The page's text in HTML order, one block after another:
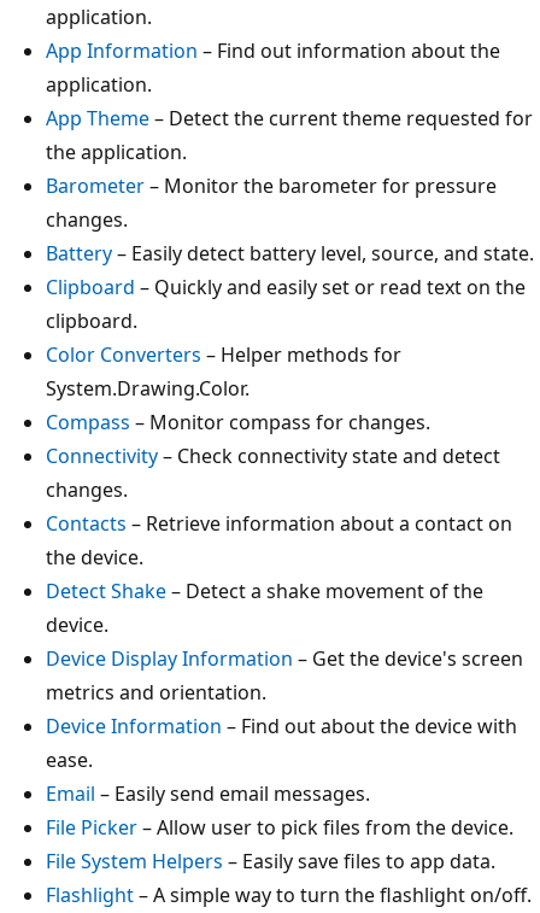
application.
App Information – Find out information about the
application.
App Theme– Detect the current theme requested for
the application.
Barometer– Monitor the barometer for pressure
changes.
Battery– Easily detect battery level, source, and state.
Clipboard – Quickly and easily set or read text on the
clipboard.
Color Converters – Helper methods for
System.Drawing.Color.
Compass – Monitor compass for changes.
Connectivity– Check connectivity state and detect
changes.
Contacts – Retrieve information about a contact on
the device.
Detect Shake– Detect a shake movement of the
device.
Device Display Information – Get the device's screen
metrics and orientation.
Device Information – Find out about the device with
ease.
Email – Easily send email messages.
File Picker– Allow user to pick files from the device.
File System Helpers – Easily save files to app data.
Flashlight– A simple way to turn the flashlight on/off.